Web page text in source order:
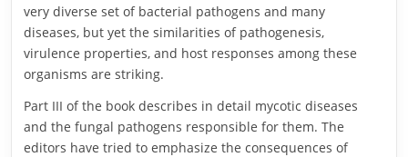
very diverse set of bacterial pathogens and many
diseases, but yet the similarities of pathogenesis,
virulence properties, and host responses among these
organisms are striking.
Part III of the book describes in detail mycotic diseases
and the fungal pathogens responsible for them. The
editors have tried to emphasize the consequences of